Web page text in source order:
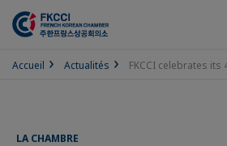
Accueil Actualités FKCCI celebrates its
LA CHAMBRE